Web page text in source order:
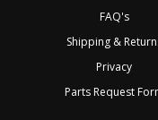
FAQ's
Shipping &
Privacy
Parts Request